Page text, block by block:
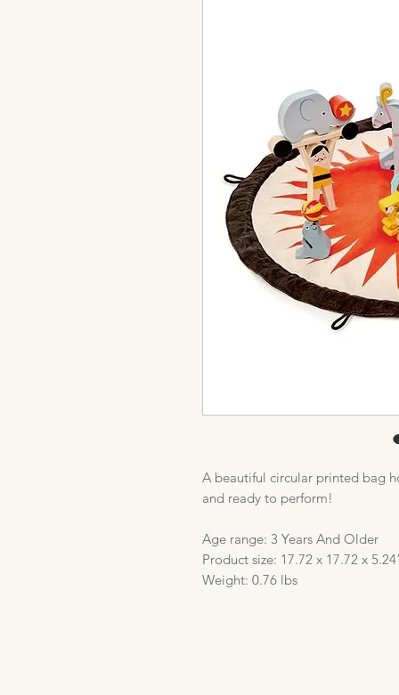
A beautiful circular printed bag
and ready to perform!
Age range: 3 Years And Older
Product size: 17.72 x 17.72 x
Weight: 0.76 lbs